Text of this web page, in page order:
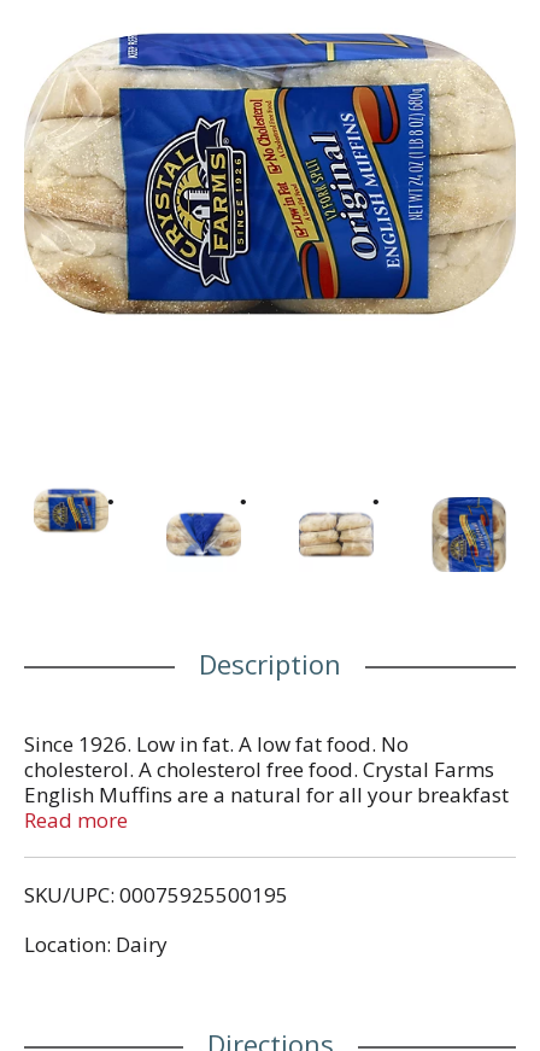
Description
Since 1926. Low in fat. A low fat food. No
cholesterol. A cholesterol free food. Crystal Farms
English Muffins are a natural for all your breakfast
and snacking occasions. Be sure to try all of our
from Crystal Farms including: natural cheeses in
spreads. From the heart of Dairy Country. Your
Read more
SKU/UPC: 00075925500195
Location: Dairy
Directions